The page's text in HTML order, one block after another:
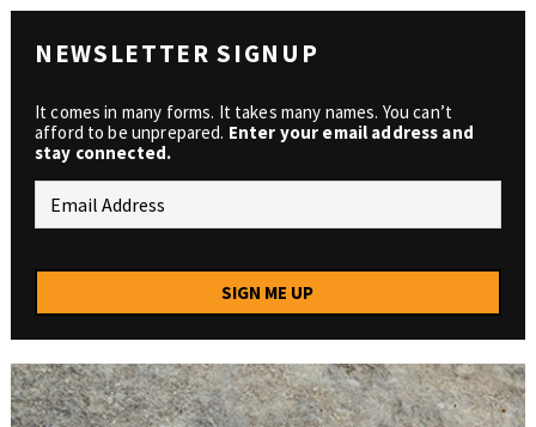
NEWSLETTER SIGNUP
It comes in many forms. It takes many names. You can’t
afford to be unprepared. Enter your email address and
stay connected.
SIGN ME UP